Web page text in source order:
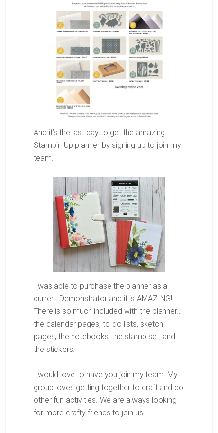
And it’s the last day to get the amazing
Stampin Up planner by signing up to join my
team.
I was able to purchase the planner as a
current Demonstrator and it is AMAZING!
There is so much included with the planner…
the calendar pages, to-do lists, sketch
pages, the notebooks, the stamp set, and
the stickers.
I would love to have you join my team. My
group loves getting together to craft and do
other fun activities. We are always looking
for more crafty friends to join us.